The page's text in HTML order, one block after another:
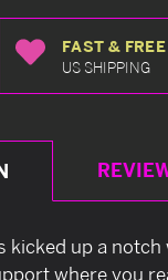
FAST & FREE
US SHIPPING
kicked up a
where you